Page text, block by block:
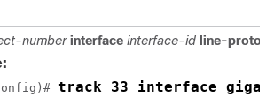
number interface interface-id line-
track 33 interface